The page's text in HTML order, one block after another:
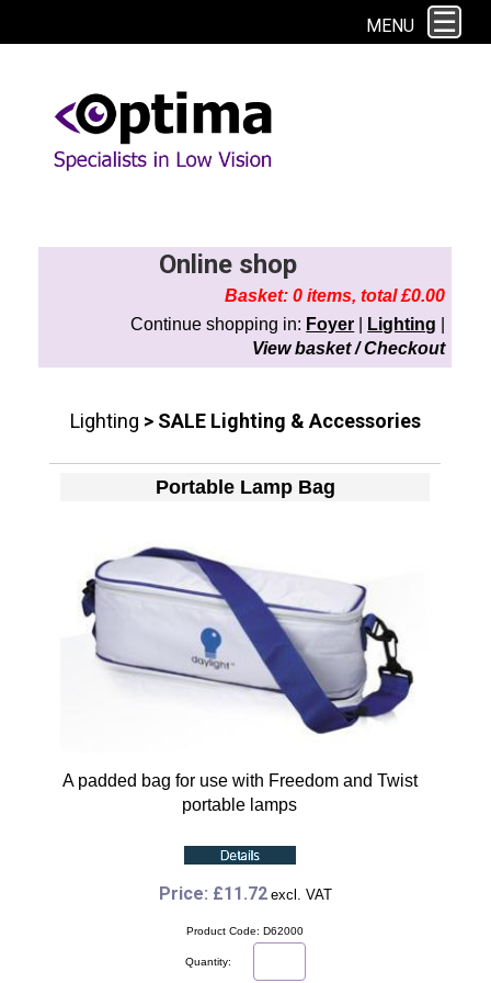
This site uses cookies. By continuing to browse the site you are agreeing to
MENU
Online shop
Basket: 0 items, total £0.00
Continue shopping in: Foyer Lighting
View basket / Checkout
Lighting > SALE Lighting & Accessories
Portable Lamp Bag
A padded bag for use with Freedom and Twist
portable lamps
Price: £11.72 excl. VAT
Product Code: D62000
Quantity: